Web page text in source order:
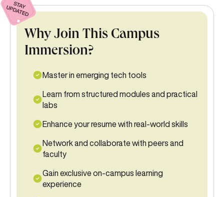
Why Join This Campus
Immersion?
Master in emerging tech tools
Learn from structured modules and practical
labs
Enhance your resume with real-world skills
Network and collaborate with peers and
faculty
Gain exclusive on-campus learning
experience